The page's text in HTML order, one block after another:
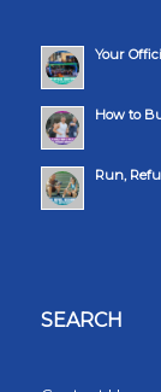
Your
How to
Run,
SEARCH